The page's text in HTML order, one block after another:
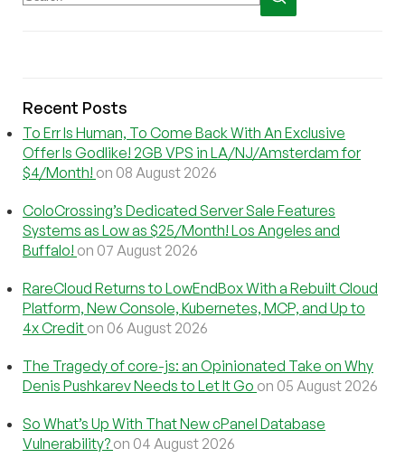
Recent Posts
To Err Is Human, To Come Back With An Exclusive
Offer Is Godlike! 2GB VPS in LA/NJ/Amsterdam for
$4/Month! on 08 August 2026
ColoCrossing’s Dedicated Server Sale Features
Systems as Low as $25/Month! Los Angeles and
Buffalo! on 07 August 2026
RareCloud Returns to LowEndBox With a Rebuilt Cloud
Platform, New Console, Kubernetes, MCP, and Up to
4x Credit on 06 August 2026
The Tragedy of core-js: an Opinionated Take on Why
Denis Pushkarev Needs to Let It Go on 05 August 2026
So What’s Up With That New cPanel Database
Vulnerability? on 04 August 2026